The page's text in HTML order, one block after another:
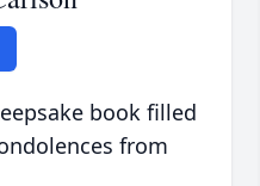
book filled
from